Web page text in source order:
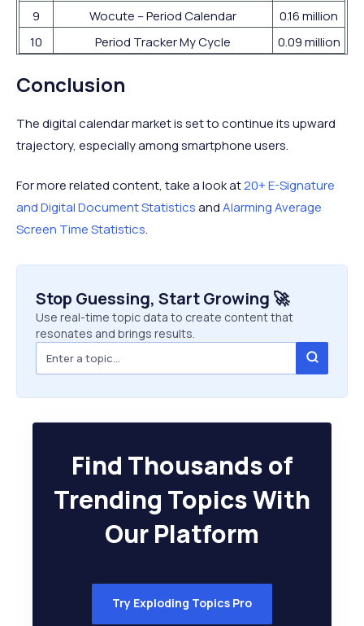
9 Wocute – Period Calendar
0.16 million
10
Period Tracker My Cycle 0.09 million
Conclusion
The digital calendar market is set to continue its upward
trajectory, especially among smartphone users.
For more related content, take a look at20+ E-Signature
and Digital Document StatisticsandAlarming Average
Screen Time Statistics.
Stop Guessing, Start Growing 🚀
Use real-time topic data to create content that
resonates and brings results.
Find Thousands of
Trending Topics With
Our Platform
Try Exploding Topics Pro